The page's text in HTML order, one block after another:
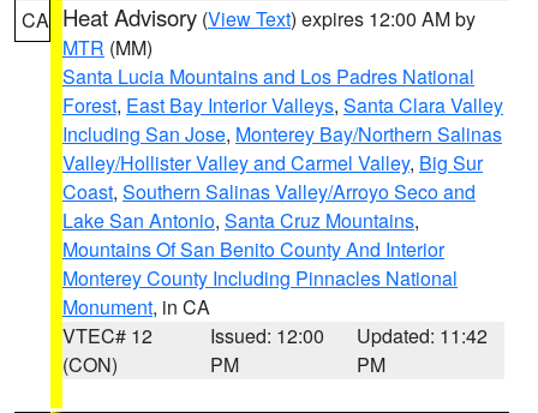
CA Heat Advisory (View Text) expires 12:00 AM by
MTR (MM)
Santa Lucia Mountains and Los Padres National
Forest, East Bay Interior Valleys, Santa Clara Valley
Including San Jose, Monterey Bay/Northern Salinas
Valley/Hollister Valley and Carmel Valley, Big Sur
Coast, Southern Salinas Valley/Arroyo Seco and
Lake San Antonio, Santa Cruz Mountains,
Mountains Of San Benito County And Interior
Monterey County Including Pinnacles National
Monument, in CA
VTEC# 12
(CON)
Issued: 12:00
PM
Updated: 11:42
PM